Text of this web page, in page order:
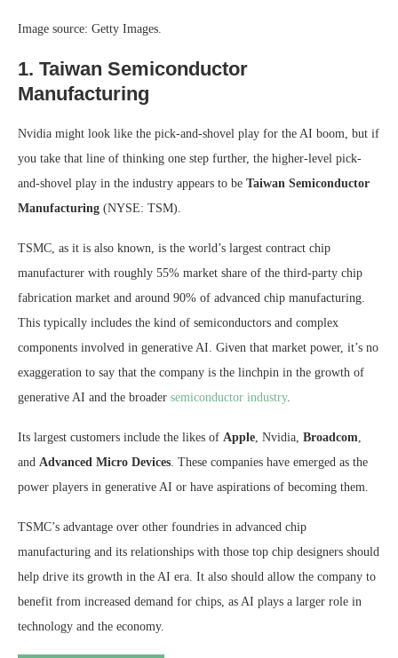
Image source: Getty Images.
1. Taiwan Semiconductor
Manufacturing
Nvidia might look like the pick-and-shovel play for the AI boom, but if
you take that line of thinking one step further, the higher-level pick-
and-shovel play in the industry appears to be Taiwan Semiconductor
Manufacturing (NYSE: TSM).
TSMC, as it is also known, is the world’s largest contract chip
manufacturer with roughly 55% market share of the third-party chip
fabrication market and around 90% of advanced chip manufacturing.
This typically includes the kind of semiconductors and complex
components involved in generative AI. Given that market power, it’s no
exaggeration to say that the company is the linchpin in the growth of
generative AI and the broader semiconductor industry.
Its largest customers include the likes of Apple, Nvidia, Broadcom,
and Advanced Micro Devices. These companies have emerged as the
power players in generative AI or have aspirations of becoming them.
TSMC’s advantage over other foundries in advanced chip
manufacturing and its relationships with those top chip designers should
help drive its growth in the AI era. It also should allow the company to
benefit from increased demand for chips, as AI plays a larger role in
technology and the economy.